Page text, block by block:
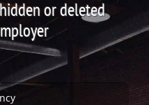
or deleted